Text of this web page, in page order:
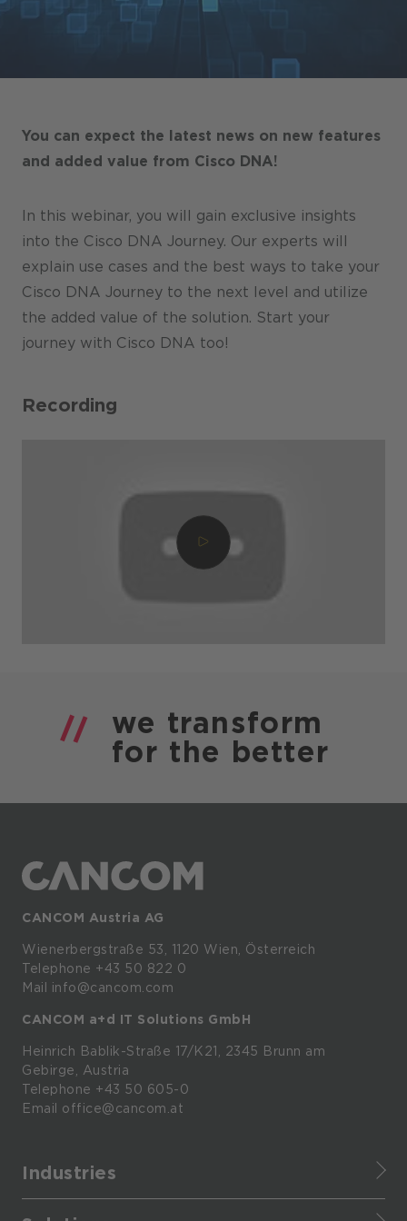
Stores / Marketplace / Portals
Blog
Sustainability CANCOM SE
Sustainability CANCOM Austria
You can expect the latest news on new features
and added value from Cisco DNA!
In this webinar, you will gain exclusive insights
into the Cisco DNA Journey. Our experts will
explain use cases and the best ways to take your
Cisco DNA Journey to the next level and utilize
the added value of the solution. Start your
journey with Cisco DNA too!
Recording
we transform
for the better
CANCOM Austria AG
Wienerbergstraße 53, 1120 Wien, Österreich
Telephone +43 50 822 0
Mail info@cancom.com
CANCOM a+d IT Solutions GmbH
Heinrich Bablik-Straße 17/K21, 2345 Brunn am
Gebirge, Austria
Telephone +43 50 605-0
Email office@cancom.at
Industries